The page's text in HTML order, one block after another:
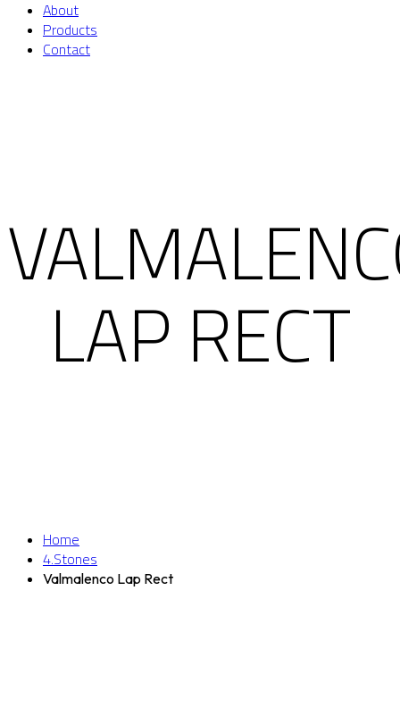
About
Products
Contact
LAP RECT
Home
4.Stones
Valmalenco Lap Rect